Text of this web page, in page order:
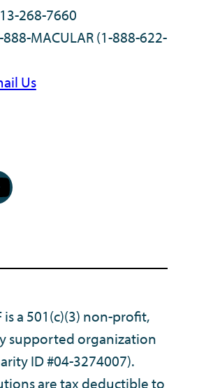
268-7660
MACULAR (1-888-622-
Us
is a 501(c)(3) non-profit,
supported organization
ID #04-3274007).
are tax deductible to